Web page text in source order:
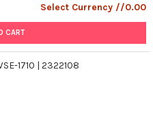
Select Currency //0.00
CART
1710 | 2322108